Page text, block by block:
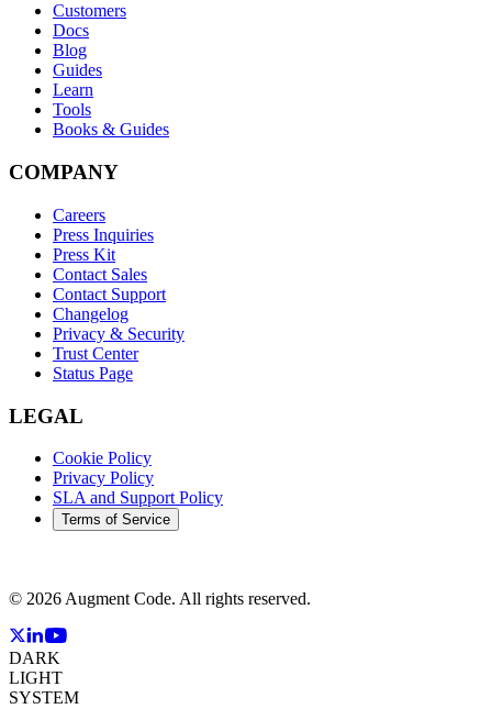
Customers
Docs
Blog
Guides
Learn
Tools
Books & Guides
COMPANY
Careers
Press Inquiries
Press Kit
Contact Sales
Contact Support
Changelog
Privacy & Security
Trust Center
Status Page
LEGAL
Cookie Policy
Privacy Policy
SLA and Support Policy
Terms of Service
© 2026 Augment Code. All rights reserved.
DARK
LIGHT
SYSTEM